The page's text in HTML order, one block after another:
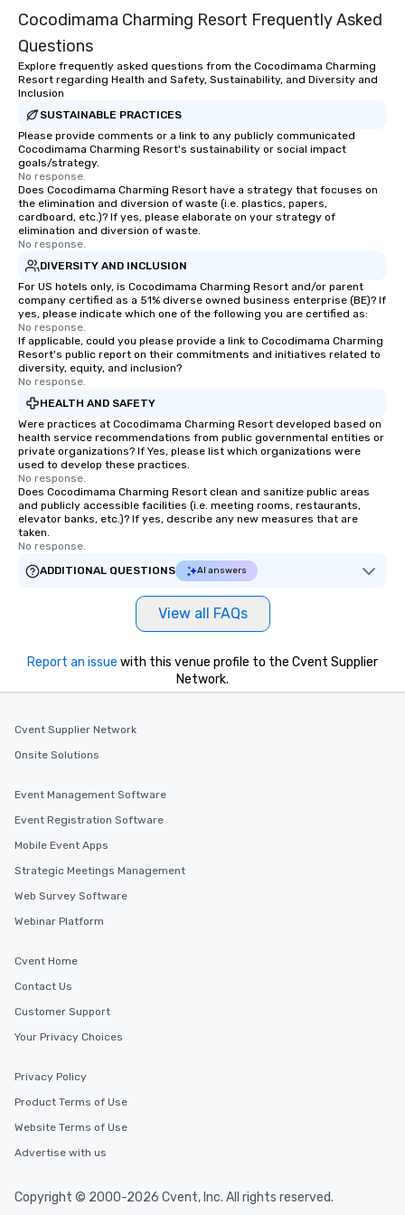
team-building
wonder among
style—our workshops
with actionable
you're looking to
team, celebrate
offer something
customized to your
will walk away
ready to create their
workplace. *** Let's create Magic
Together! *** Contact
Cocodimama Charming Resort Frequently Asked
Questions
Explore frequently asked questions from the Cocodimama Charming
Resort regarding Health and Safety, Sustainability, and Diversity and
Inclusion
SUSTAINABLE PRACTICES
Please provide comments or a link to any publicly communicated
Cocodimama Charming Resort's sustainability or social impact
goals/strategy.
No response.
Does Cocodimama Charming Resort have a strategy that focuses on
the elimination and diversion of waste (i.e. plastics, papers,
cardboard, etc.)? If yes, please elaborate on your strategy of
elimination and diversion of waste.
No response.
DIVERSITY AND INCLUSION
For US hotels only, is Cocodimama Charming Resort and/or parent
company certified as a 51% diverse owned business enterprise (BE)? If
yes, please indicate which one of the following you are certified as:
No response.
If applicable, could you please provide a link to Cocodimama Charming
Resort's public report on their commitments and initiatives related to
diversity, equity, and inclusion?
No response.
HEALTH AND SAFETY
Were practices at Cocodimama Charming Resort developed based on
health service recommendations from public governmental entities or
private organizations? If Yes, please list which organizations were
used to develop these practices.
No response.
Does Cocodimama Charming Resort clean and sanitize public areas
and publicly accessible facilities (i.e. meeting rooms, restaurants,
elevator banks, etc.)? If yes, describe any new measures that are
taken.
No response.
ADDITIONAL QUESTIONS
AI answers
View all FAQs
Report an issue with this venue profile to the Cvent Supplier
Network.
Cvent Supplier Network
Onsite Solutions
Event Management Software
Event Registration Software
Mobile Event Apps
Strategic Meetings Management
Web Survey Software
Webinar Platform
Cvent Home
Contact Us
Customer Support
Your Privacy Choices
Privacy Policy
Product Terms of Use
Website Terms of Use
Advertise with us
Copyright © 2000-2026 Cvent, Inc. All rights reserved.